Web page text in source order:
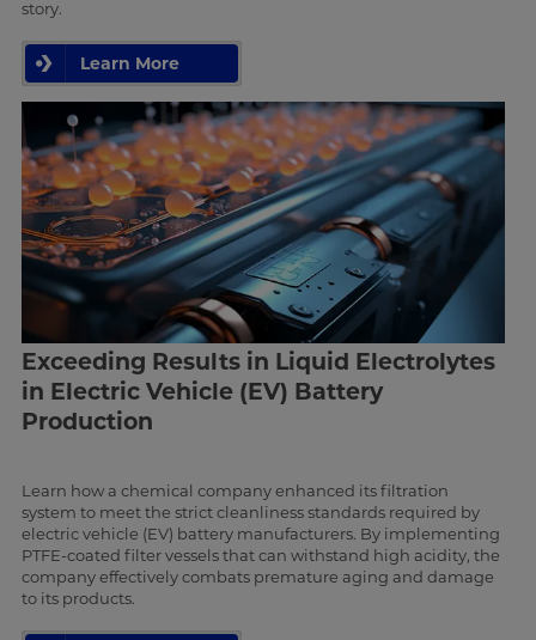
story.
Learn More
Exceeding Results in Liquid Electrolytes
in Electric Vehicle (EV) Battery
Production
Learn how a chemical company enhanced its filtration
system to meet the strict cleanliness standards required by
electric vehicle (EV) battery manufacturers. By implementing
PTFE-coated filter vessels that can withstand high acidity, the
company effectively combats premature aging and damage
to its products.